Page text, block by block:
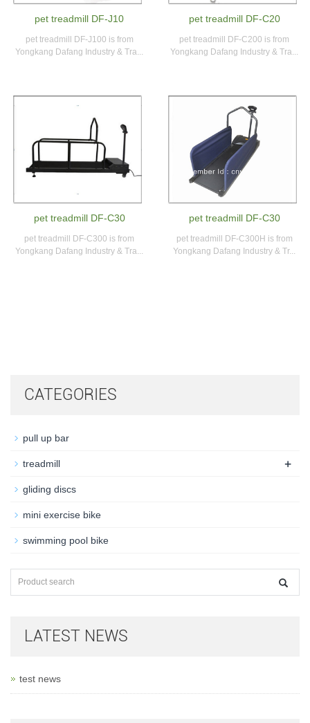
pet treadmill DF-J10
pet treadmill DF-J100 is from
Yongkang Dafang Industry & Tra...
pet treadmill DF-C20
pet treadmill DF-C200 is from
Yongkang Dafang Industry & Tra...
pet treadmill DF-C30
pet treadmill DF-C300 is from
Yongkang Dafang Industry & Tra...
pet treadmill DF-C30
pet treadmill DF-C300H is from
Yongkang Dafang Industry & Tr...
CATEGORIES
pull up bar
treadmill +
gliding discs
mini exercise bike
swimming pool bike
LATEST NEWS
test news